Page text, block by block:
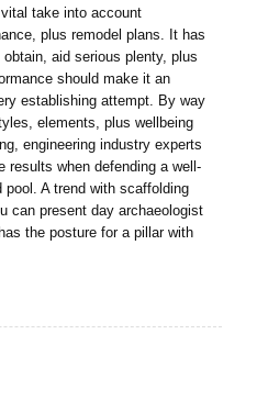
take into account
plus remodel plans. It has
aid serious plenty, plus
should make it an
establishing attempt. By way
elements, plus wellbeing
engineering industry experts
results when defending a well-
pool. A trend with scaffolding
can present day archaeologist
the posture for a pillar with